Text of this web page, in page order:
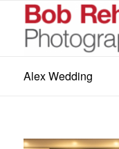
Alex Wedding